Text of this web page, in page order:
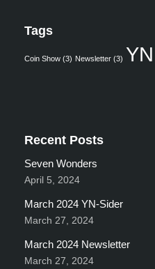
Tags
Coin Show (3) Newsletter (3)
Recent Posts
Seven Wonders
April 5, 2024
March 2024 YN-Sider
March 27, 2024
March 2024 Newsletter
March 27, 2024